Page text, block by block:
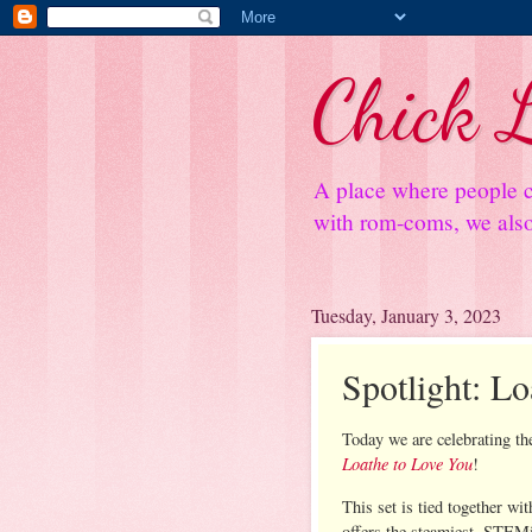
Chick
A place where people
with rom-coms, we
Tuesday, January 3, 2023
Spotlight:
Today we are celebrating
Loathe to Love You!
This set is tied together